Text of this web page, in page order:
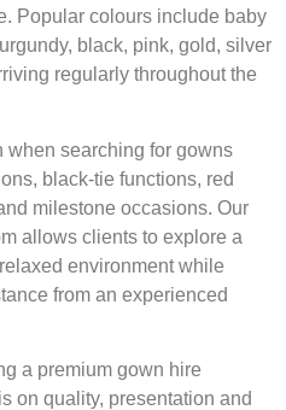
Popular colours include baby
black, pink, gold, silver
regularly throughout the
when searching for gowns
black-tie functions, red
milestone occasions. Our
allows clients to explore a
environment while
from an experienced
a premium gown hire
on quality, presentation and